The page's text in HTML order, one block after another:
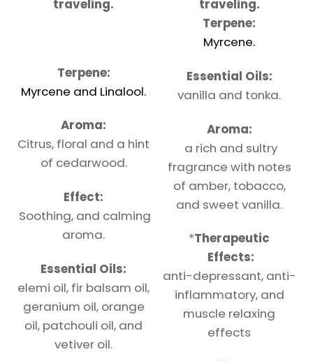
traveling.
Terpene:
Myrcene and Linalool.
Aroma:
Citrus, floral and a hint
of cedarwood.
Effect:
Soothing, and calming
aroma.
Essential Oils:
elemi oil, fir balsam oil,
geranium oil, orange
oil, patchouli oil, and
vetiver oil.
traveling.
Terpene:
Myrcene.
Essential Oils:
vanilla and tonka.
Aroma:
a rich and sultry
fragrance with notes
of amber, tobacco,
and sweet vanilla.
*Therapeutic
Effects:
anti-depressant, anti-
inflammatory, and
muscle relaxing
effects